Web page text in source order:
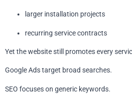
larger installation projects
recurring service contracts
Yet the website still promotes every
Google Ads target broad searches.
SEO focuses on generic keywords.